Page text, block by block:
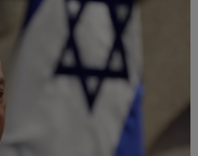
Show Motors sub sections
Show Podcasts sub sections